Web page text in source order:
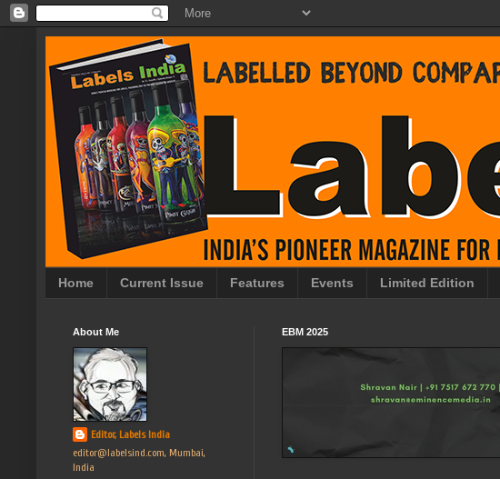
Home Current Issue Features Events Limited Edition
EBM 2025
About Me
Editor, Labels India
editor@labelsind.com, Mumbai,
India